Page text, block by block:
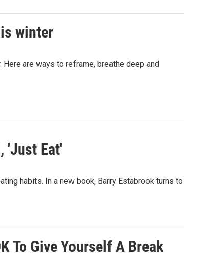
winter
are ways to reframe, breathe deep and
'Just Eat'
habits. In a new book, Barry Estabrook turns to
To Give Yourself A Break